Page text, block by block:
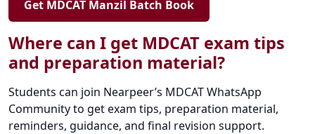
Get MDCAT Manzil Batch Book
Where can I get MDCAT exam tips
and preparation material?
Students can join Nearpeer’s MDCAT WhatsApp
Community to get exam tips, preparation material,
reminders, guidance, and final revision support.